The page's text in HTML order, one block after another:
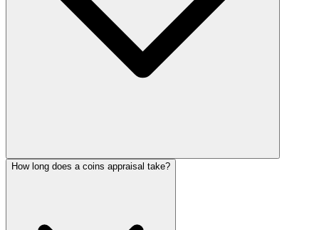
How long does a coins appraisal take?